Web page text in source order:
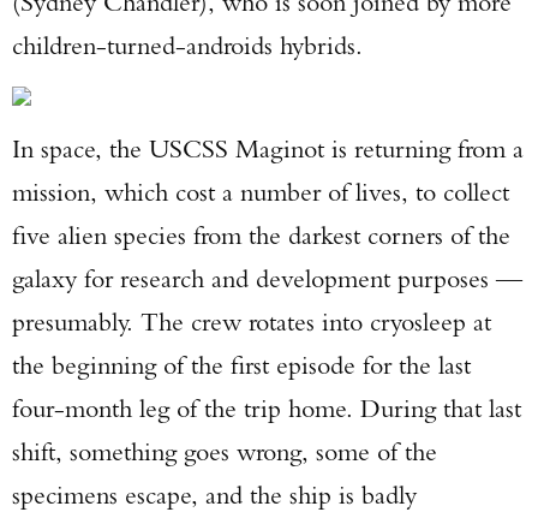
children-turned-androids hybrids.
In space, the USCSS Maginot is returning from a
mission, which cost a number of lives, to collect
five alien species from the darkest corners of the
galaxy for research and development purposes —
presumably. The crew rotates into cryosleep at
the beginning of the first episode for the last
four-month leg of the trip home. During that last
shift, something goes wrong, some of the
specimens escape, and the ship is badly